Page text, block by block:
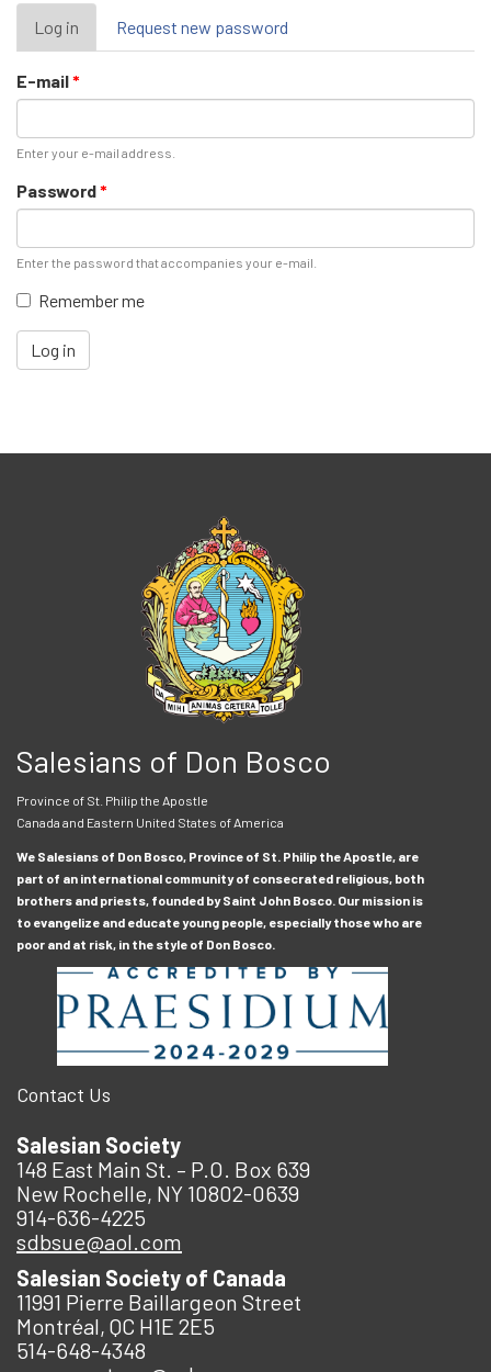
Primary
tabs
Log in (active
tab)
Request new password
E-mail*
Enter your e-mail address.
Password*
Enter the password that accompanies your e-mail.
Remember me
Log in
Salesians of Don Bosco
Province of St. Philip the Apostle
Canada and Eastern United States of America
We Salesians of Don Bosco, Province of St. Philip the Apostle, are
part of an international community of consecrated religious, both
brothers and priests, founded by Saint John Bosco. Our mission is
to evangelize and educate young people, especially those who are
poor and at risk, in the style of Don Bosco.
Contact Us
Salesian Society
148 East Main St. – P.O. Box 639
New Rochelle, NY 10802-0639
914-636-4225
sdbsue@aol.com
Salesian Society of Canada
11991 Pierre Baillargeon Street
Montréal, QC H1E 2E5
514-648-4348